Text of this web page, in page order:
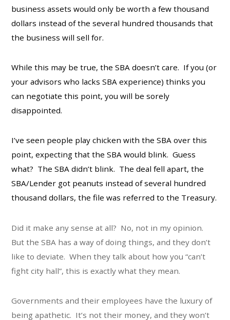
business assets would only be worth a few thousand
dollars instead of the several hundred thousands that
the business will sell for.
While this may be true, the SBA doesn’t care. If you (or
your advisors who lacks SBA experience) thinks you
can negotiate this point, you will be sorely
disappointed.
I’ve seen people play chicken with the SBA over this
point, expecting that the SBA would blink. Guess
what? The SBA didn’t blink. The deal fell apart, the
SBA/Lender got peanuts instead of several hundred
thousand dollars, the file was referred to the Treasury.
Did it make any sense at all? No, not in my opinion.
But the SBA has a way of doing things, and they don’t
like to deviate. When they talk about how you “can’t
fight city hall”, this is exactly what they mean.
Governments and their employees have the luxury of
being apathetic. It’s not their money, and they won’t